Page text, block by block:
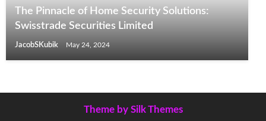
The Pinnacle of Home Security Solutions:
Swisstrade Securities Limited
JacobSKubik May 24, 2024
Theme by Silk Themes